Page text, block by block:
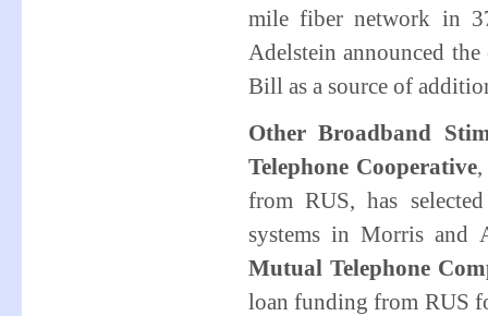
mile fiber network in
Adelstein announced
Bill as a source of
Other Broadband
Telephone Cooperative
from RUS, has
systems in Morris
Mutual Telephone
loan funding from RUS